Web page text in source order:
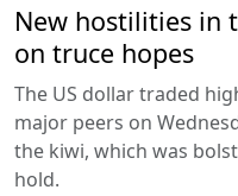
New hostilities in
on truce hopes
The US dollar traded
major peers on
the kiwi, which was
hold.